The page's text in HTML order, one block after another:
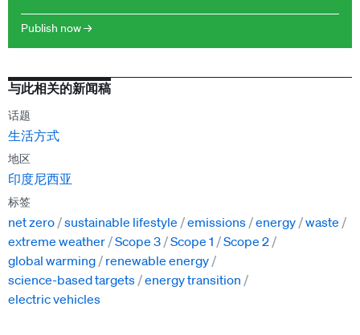
Publish now →
与此相关的新闻稿
话题
生活方式
地区
印度尼西亚
标签
net zero sustainable lifestyle emissions energy waste
extreme weather Scope 3 Scope 1
Scope 2
global warming
renewable energy
science-based targets energy transition
electric vehicles